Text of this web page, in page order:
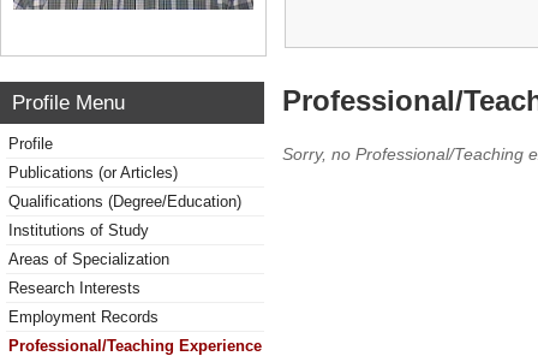
Profile Menu
Profile
Publications (or Articles)
Qualifications (Degree/Education)
Institutions of Study
Areas of Specialization
Research Interests
Employment Records
Professional/Teaching Experience
Professional/
Sorry, no Professional/Teaching